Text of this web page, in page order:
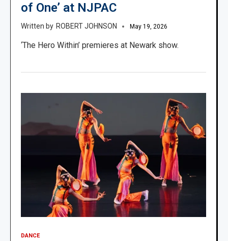
of One’ at NJPAC
ROBERT JOHNSON May 19, 2026
‘The Hero Within’ premieres at Newark show.
DANCE